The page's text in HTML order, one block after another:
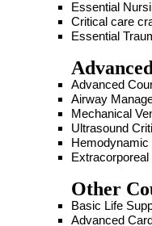
Essential
Critical care
Essential
Advanced
Airway
Mechanical
Ultrasound
Hemodynamic
Other
Basic Life
Advanced